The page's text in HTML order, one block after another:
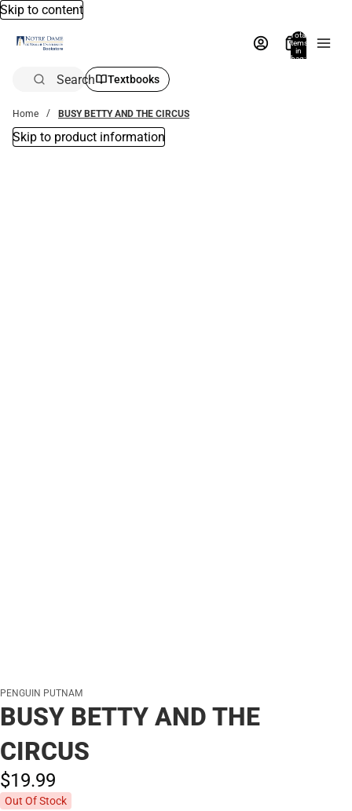
Skip to content
Total
items
in
bag:
Search Textbooks
Home BUSY BETTY AND THE CIRCUS
Skip to product information
PENGUIN PUTNAM
BUSY BETTY AND THE
CIRCUS
$19.99
Out Of Stock